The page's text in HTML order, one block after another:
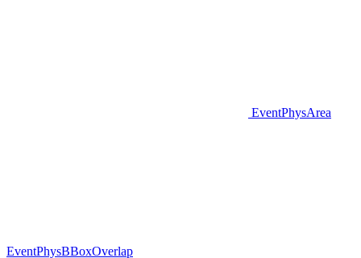
EventPhysArea
EventPhysBBoxOverlap